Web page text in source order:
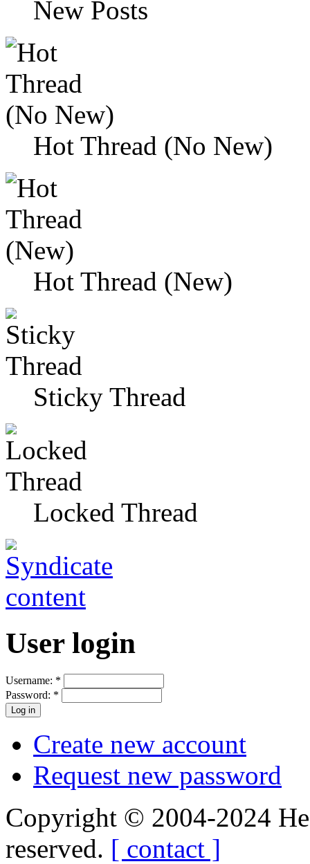
New Posts
Hot Thread (No New)
Hot Thread (New)
Sticky Thread
Locked Thread
User login
Username: *
Password: *
Create new account
Request new password
Copyright © 2004-2024
reserved. [ contact ]